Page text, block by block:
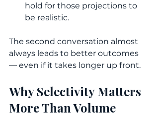
hold for those projections to
be realistic.
The second conversation almost
always leads to better outcomes
— even if it takes longer up front.
Why Selectivity Matters
More Than Volume